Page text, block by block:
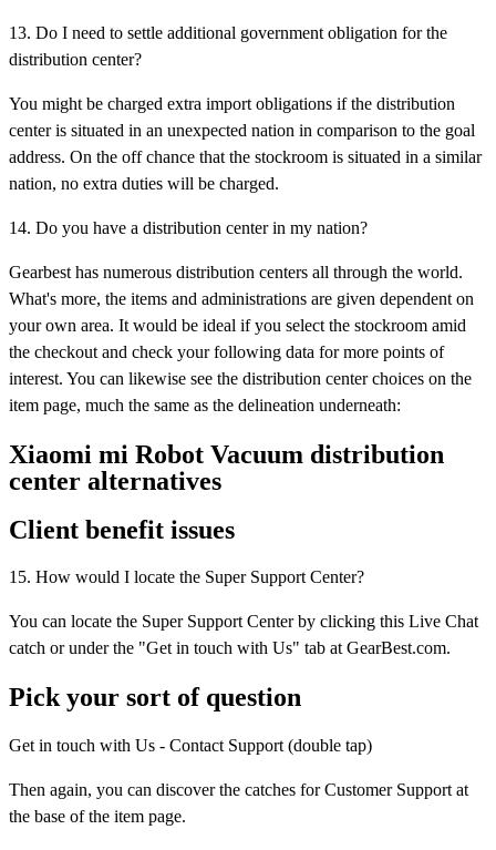
13. Do I need to settle additional government obligation for the
distribution center?
You might be charged extra import obligations if the distribution
center is situated in an unexpected nation in comparison to the goal
address. On the off chance that the stockroom is situated in a similar
nation, no extra duties will be charged.
14. Do you have a distribution center in my nation?
Gearbest has numerous distribution centers all through the world.
What's more, the items and administrations are given dependent on
your own area. It would be ideal if you select the stockroom amid
the checkout and check your following data for more points of
interest. You can likewise see the distribution center choices on the
item page, much the same as the delineation underneath:
Xiaomi mi Robot Vacuum distribution
center alternatives
Client benefit issues
15. How would I locate the Super Support Center?
You can locate the Super Support Center by clicking this Live Chat
catch or under the "Get in touch with Us" tab at GearBest.com.
Pick your sort of question
Get in touch with Us - Contact Support (double tap)
Then again, you can discover the catches for Customer Support at
the base of the item page.